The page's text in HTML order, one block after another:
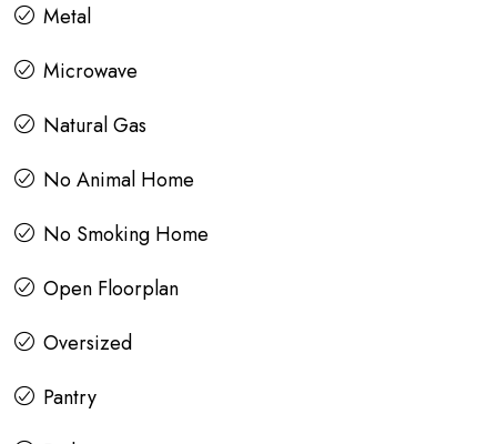
Metal
Microwave
Natural Gas
No Animal Home
No Smoking Home
Open Floorplan
Oversized
Pantry